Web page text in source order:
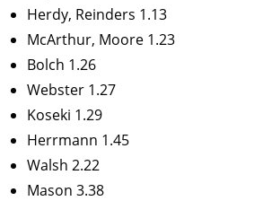
Herdy, Reinders 1.13
McArthur, Moore 1.23
Bolch 1.26
Webster 1.27
Koseki 1.29
Herrmann 1.45
Walsh 2.22
Mason 3.38